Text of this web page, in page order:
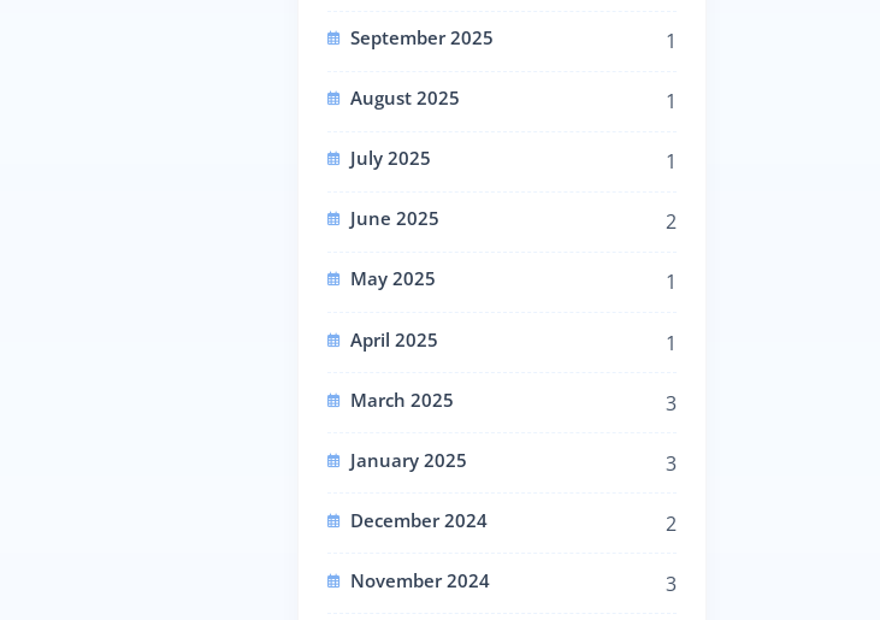
September 2025 1
August 2025 1
July 2025 1
June 2025 2
May 2025 1
April 2025 1
March 2025 3
January 2025 3
December 2024 2
November 2024 3